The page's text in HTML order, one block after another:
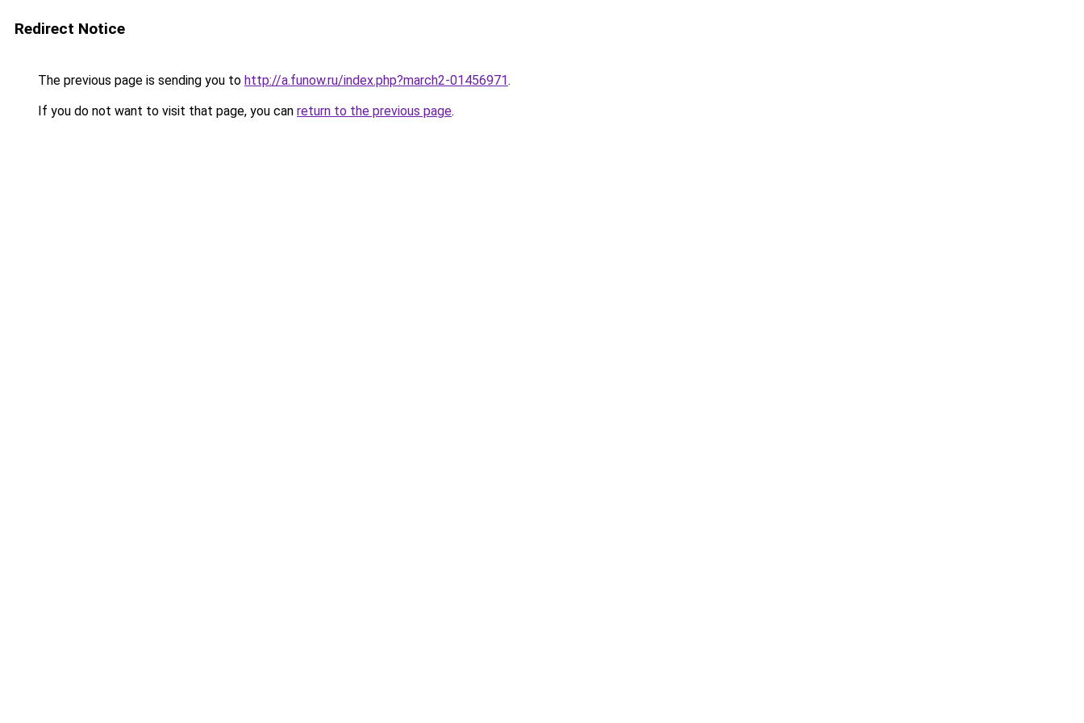
Redirect Notice
The previous page is sending you to http://a.funow.ru/index.php?march2-01456971.
If you do not want to visit that page, you can return to the previous page.